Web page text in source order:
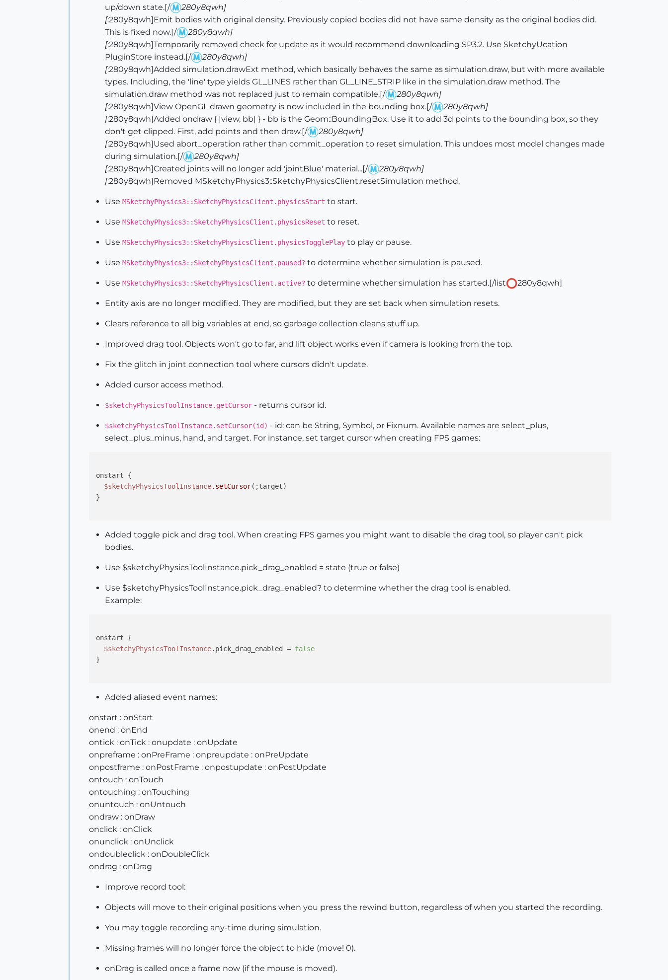
up/down state.[/
280y8qwh]
[:280y8qwh]Emit bodies with original density. Previously copied bodies did not have same density as the original bodies did.
This is fixed now.[/
280y8qwh]
[:280y8qwh]Temporarily removed check for update as it would recommend downloading SP3.2. Use SketchyUcation
PluginStore instead.[/
280y8qwh]
[:280y8qwh]Added simulation.drawExt method, which basically behaves the same as simulation.draw, but with more available
types. Including, the 'line' type yields GL_LINES rather than GL_LINE_STRIP like in the simulation.draw method. The
simulation.draw method was not replaced just to remain compatible.[/
280y8qwh]
[:280y8qwh]View OpenGL drawn geometry is now included in the bounding box.[/
280y8qwh]
[:280y8qwh]Added ondraw { |view, bb| } - bb is the Geom::BoundingBox. Use it to add 3d points to the bounding box, so they
don't get clipped. First, add points and then draw.[/
280y8qwh]
[:280y8qwh]Used abort_operation rather than commit_operation to reset simulation. This undoes most model changes made
during simulation.[/
280y8qwh]
[:280y8qwh]Created joints will no longer add 'jointBlue' material...[/
280y8qwh]
[:280y8qwh]Removed MSketchyPhysics3::SketchyPhysicsClient.resetSimulation method.
Use MSketchyPhysics3::SketchyPhysicsClient.physicsStart to start.
Use MSketchyPhysics3::SketchyPhysicsClient.physicsReset to reset.
Use MSketchyPhysics3::SketchyPhysicsClient.physicsTogglePlay to play or pause.
Use MSketchyPhysics3::SketchyPhysicsClient.paused? to determine whether simulation is paused.
Use MSketchyPhysics3::SketchyPhysicsClient.active? to determine whether simulation has started.[/list 280y8qwh]
Entity axis are no longer modified. They are modified, but they are set back when simulation resets.
Clears reference to all big variables at end, so garbage collection cleans stuff up.
Improved drag tool. Objects won't go to far, and lift object works even if camera is looking from the top.
Fix the glitch in joint connection tool where cursors didn't update.
Added cursor access method.
$sketchyPhysicsToolInstance.getCursor - returns cursor id.
$sketchyPhysicsToolInstance.setCursor(id) - id: can be String, Symbol, or Fixnum. Available names are select_plus,
select_plus_minus, hand, and target. For instance, set target cursor when creating FPS games:
onstart {
$sketchyPhysicsToolInstance.setCursor(;target)
}
Added toggle pick and drag tool. When creating FPS games you might want to disable the drag tool, so player can't pick
bodies.
Use $sketchyPhysicsToolInstance.pick_drag_enabled = state (true or false)
Use $sketchyPhysicsToolInstance.pick_drag_enabled? to determine whether the drag tool is enabled.
Example:
onstart {
$sketchyPhysicsToolInstance.pick_drag_enabled = false
}
Added aliased event names:
onstart : onStart
onend : onEnd
ontick : onTick : onupdate : onUpdate
onpreframe : onPreFrame : onpreupdate : onPreUpdate
onpostframe : onPostFrame : onpostupdate : onPostUpdate
ontouch : onTouch
ontouching : onTouching
onuntouch : onUntouch
ondraw : onDraw
onclick : onClick
onunclick : onUnclick
ondoubleclick : onDoubleClick
ondrag : onDrag
Improve record tool:
Objects will move to their original positions when you press the rewind button, regardless of when you started the recording.
You may toggle recording any-time during simulation.
Missing frames will no longer force the object to hide (move! 0).
onDrag is called once a frame now (if the mouse is moved).